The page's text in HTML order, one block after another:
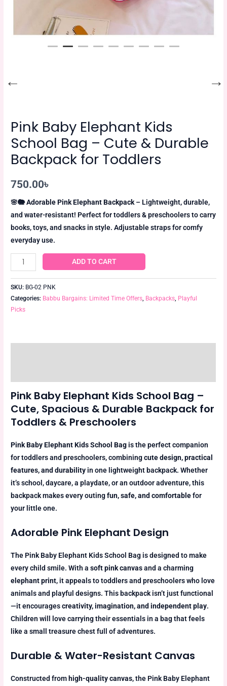
Pink Baby Elephant Kids
School Bag – Cute & Durable
Backpack for Toddlers
750.00৳
🌸🐘Adorable Pink Elephant Backpack – Lightweight, durable,
and water-resistant! Perfect for toddlers & preschoolers to carry
books, toys, and snacks in style. Adjustable straps for comfy
everyday use.
ADD TO CART
SKU: BG-02 PNK
Categories: Babbu Bargains: Limited Time Offers, Backpacks, Playful
Picks
Pink Baby Elephant Kids School Bag –
Cute, Spacious & Durable Backpack for
Toddlers & Preschoolers
Pink Baby Elephant Kids School Bag is the perfect companion
for toddlers and preschoolers, combiningcute design, practical
features, and durability in one lightweight backpack. Whether
it’s school, daycare, a playdate, or an outdoor adventure, this
backpack makes every outingfun, safe, and comfortablefor
your little one.
Adorable Pink Elephant Design
The Pink Baby Elephant Kids School Bag is designed to make
every child smile. With asoft pink canvasand a charming
elephant print, it appeals to toddlers and preschoolers who love
animals and playful designs. This backpack isn’t just functional
—it encouragescreativity, imagination, and independent play.
Children will love carrying their essentials in a bag that feels
like a small treasure chest full of adventures.
Durable & Water-Resistant Canvas
Constructed fromhigh-quality canvas, the Pink Baby Elephant